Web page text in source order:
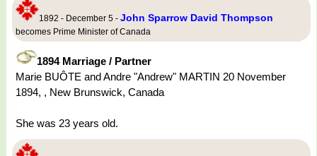
1892 - December 5 - John Sparrow David Thompson
becomes Prime Minister of Canada
1894 Marriage / Partner
Marie BUÔTE and Andre "Andrew" MARTIN 20 November
1894, , New Brunswick, Canada
She was 23 years old.